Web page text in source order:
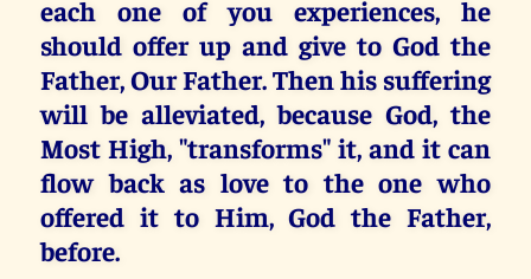
each one of you experiences, he
should offer up and give to God the
Father, Our Father. Then his suffering
will be alleviated, because God, the
Most High, "transforms" it, and it can
flow back as love to the one who
offered it to Him, God the Father,
before.